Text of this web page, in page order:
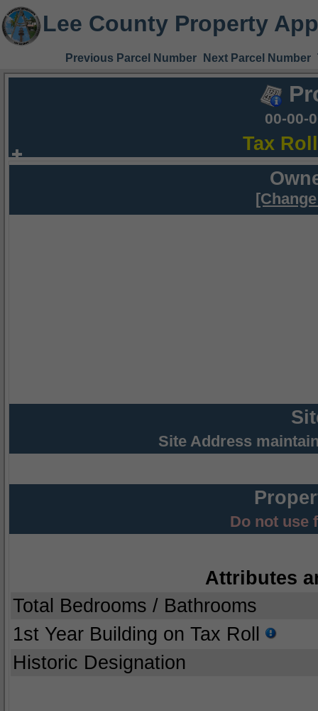
Lee County Property
Previous Parcel Number Next Parcel Number
00-00-
Tax
Site Address
Do not use
Attributes
Total Bedrooms / Bathrooms
1st Year Building on Tax Roll
Historic Designation